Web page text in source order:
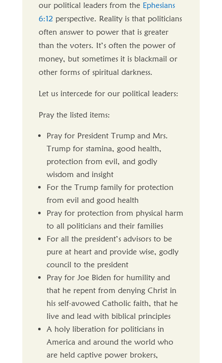
our political leaders from the Ephesians
6:12 perspective. Reality is that politicians
often answer to power that is greater
than the voters. It’s often the power of
money, but sometimes it is blackmail or
other forms of spiritual darkness.
Let us intercede for our political leaders:
Pray the listed items:
Pray for President Trump and Mrs.
Trump for stamina, good health,
protection from evil, and godly
wisdom and insight
For the Trump family for protection
from evil and good health
Pray for protection from physical harm
to all politicians and their families
For all the president’s advisors to be
pure at heart and provide wise, godly
council to the president
Pray for Joe Biden for humility and
that he repent from denying Christ in
his self-avowed Catholic faith, that he
live and lead with biblical principles
A holy liberation for politicians in
America and around the world who
are held captive power brokers,